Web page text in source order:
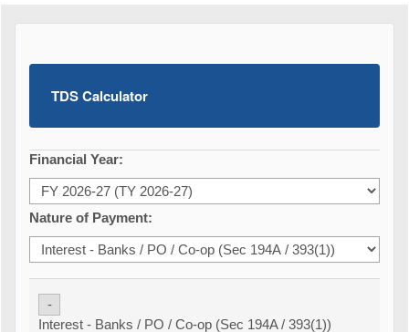
TDS Calculator
Financial Year:
Nature of Payment:
-
Interest - Banks / PO / Co-op (Sec 194A / 393(1))